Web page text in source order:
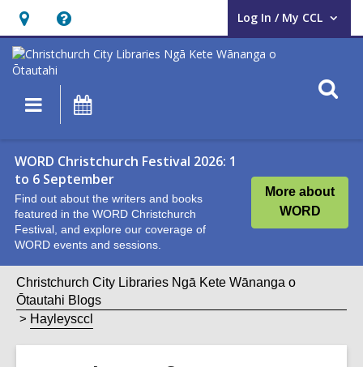
Hours
&
Location,
opens
overlay
Help,
opens
an
overlay
Log In / My CCL
User Log In / My CCL.
Main
navigation
WORD Christchurch Festival 2026: 1
to 6 September
Find out about the writers and books
featured in the WORD Christchurch
Festival, and explore our coverage of
WORD events and sessions.
More about
WORD
Christchurch City Libraries Ngā Kete Wānanga o
Ōtautahi Blogs
Hayleysccl